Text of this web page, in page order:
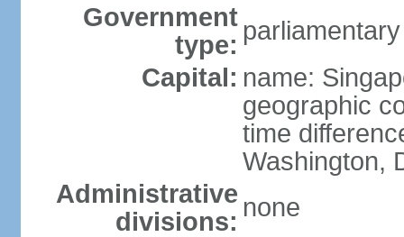
Government
type:
Capital: name:
geographic
time
Washington,
Administrative
divisions: none